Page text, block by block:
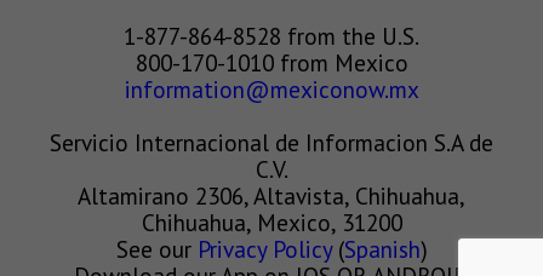
1-877-864-8528 from the U.S.
800-170-1010 from Mexico
information@mexiconow.mx
Servicio Internacional de Informacion S.A de
C.V.
Altamirano 2306, Altavista, Chihuahua,
Chihuahua, Mexico, 31200
See our Privacy Policy(Spanish)